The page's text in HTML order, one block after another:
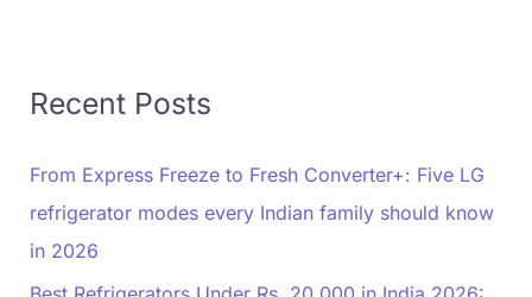
Recent Posts
From Express Freeze to Fresh Converter+: Five LG
refrigerator modes every Indian family should know
in 2026